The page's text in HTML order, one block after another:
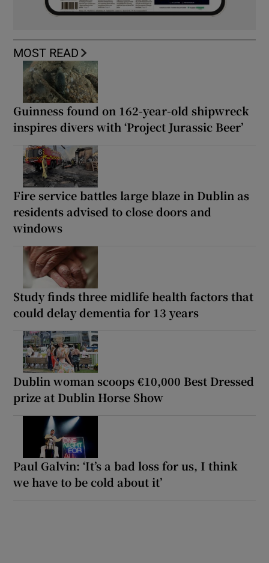
MOST READ
Guinness found on 162-year-old shipwreck
inspires divers with ‘Project Jurassic Beer’
Fire service battles large blaze in Dublin as
residents advised to close doors and
windows
Study finds three midlife health factors that
could delay dementia for 13 years
Dublin woman scoops €10,000 Best Dressed
prize at Dublin Horse Show
Paul Galvin: ‘It’s a bad loss for us, I think
we have to be cold about it’